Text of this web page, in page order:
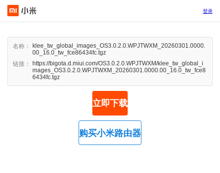
登录
名称：
klee_tw_global_images_OS3.0.2.0.WPJTWXM_20260301.0000.
00_16.0_tw_fce86434fc.tgz
链接：
https://bigota.d.miui.com/OS3.0.2.0.WPJTWXM/klee_tw_global_i
mages_OS3.0.2.0.WPJTWXM_20260301.0000.00_16.0_tw_fce8
6434fc.tgz
立即下载
购买小米路由器